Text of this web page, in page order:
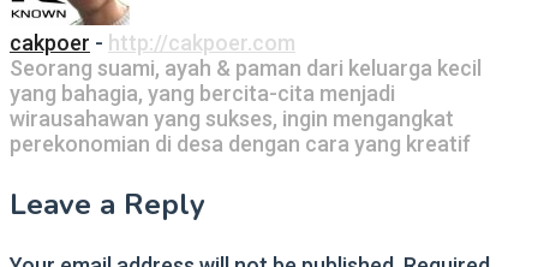
cakpoer - http://cakpoer.com
Seorang suami, ayah & paman dari keluarga kecil
yang bahagia, yang bercita-cita menjadi
wirausahawan yang sukses, ingin mengangkat
perekonomian di desa dengan cara yang kreatif
Leave a Reply